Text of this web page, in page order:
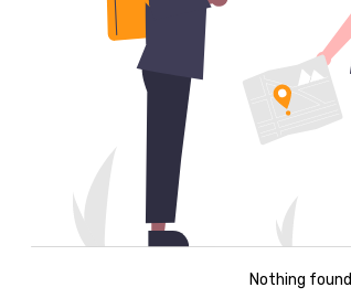
Nothing found